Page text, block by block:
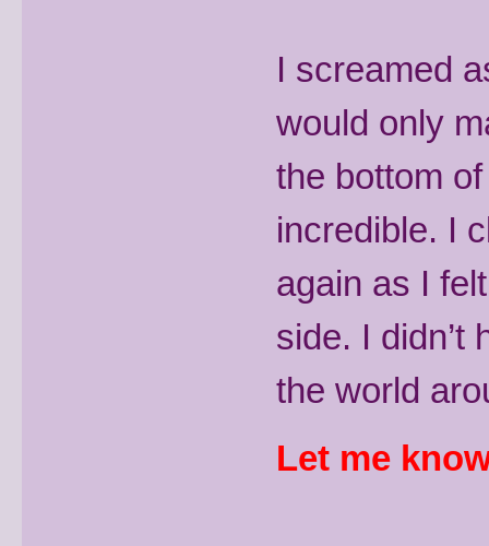
I screamed
would only
the bottom
incredible. I
again as I
side. I didn’t
the world
Let me